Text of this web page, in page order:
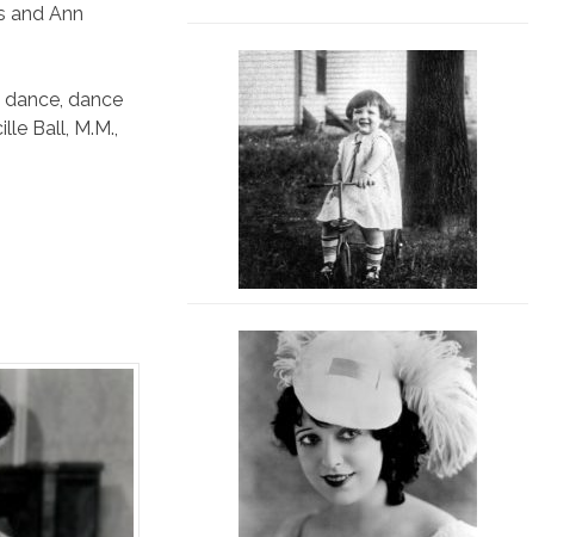
and Ann
dance dance
Ball M.M.